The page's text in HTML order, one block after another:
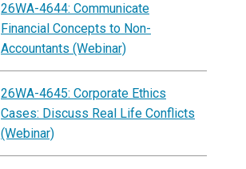
26WA-4644: Communicate
Financial Concepts to Non-
Accountants (Webinar)
26WA-4645: Corporate Ethics
Cases: Discuss Real Life Conflicts
(Webinar)